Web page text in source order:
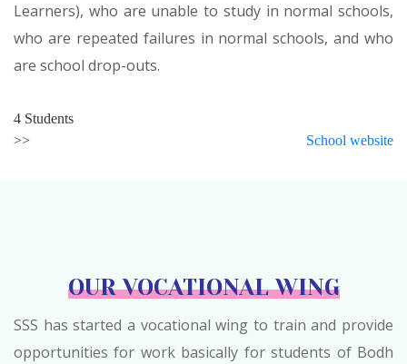
Learners), who are unable to study in normal schools,
who are repeated failures in normal schools, and who
are school drop-outs.
4 Students
School website
>>
OUR VOCATIONAL WING
SSS has started a vocational wing to train and provide
opportunities for work basically for students of Bodh